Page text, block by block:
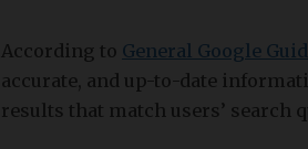
According to General Google
accurate, and up-to-date
results that match users’ search